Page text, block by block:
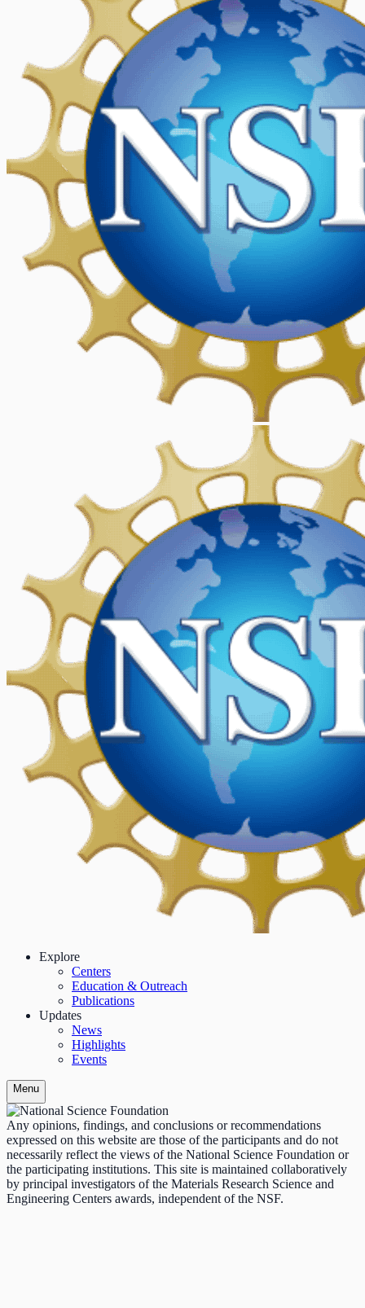
Explore
Centers
Education & Outreach
Publications
Updates
News
Highlights
Events
Menu
Any opinions, findings, and conclusions or recommendations
expressed on this website are those of the participants and do not
necessarily reflect the views of the National Science Foundation or
the participating institutions. This site is maintained collaboratively
by principal investigators of the Materials Research Science and
Engineering Centers awards, independent of the NSF.